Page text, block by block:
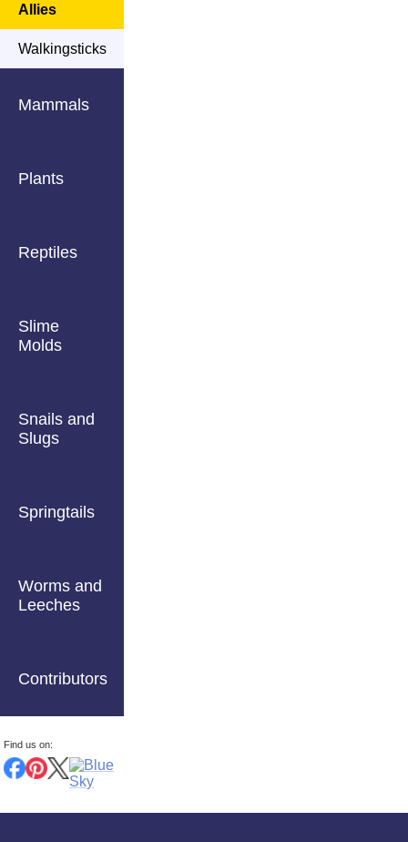
Allies
Walkingsticks
Mammals
Plants
Reptiles
Slime
Molds
Snails and
Slugs
Springtails
Worms and
Leeches
Contributors
Find us on: